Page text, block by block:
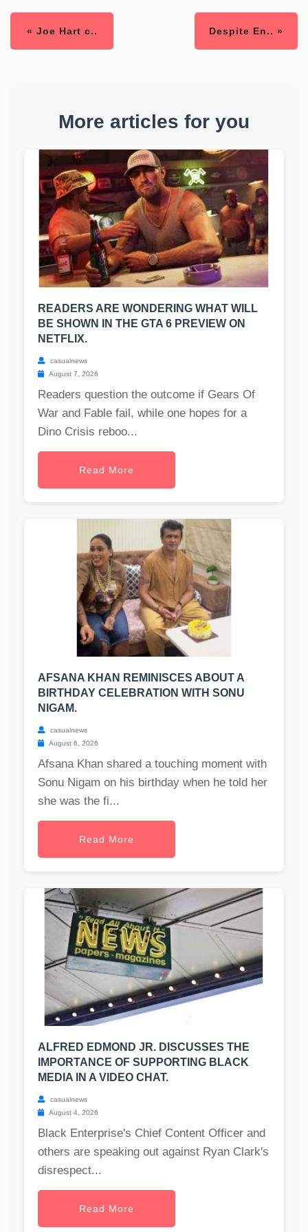
« Joe Hart c.. Despite En.. »
More articles for you
READERS ARE WONDERING WHAT WILL
BE SHOWN IN THE GTA 6 PREVIEW ON
NETFLIX.
casualnews
August 7, 2026
Readers question the outcome if Gears Of
War and Fable fail, while one hopes for a
Dino Crisis reboo...
Read More
AFSANA KHAN REMINISCES ABOUT A
BIRTHDAY CELEBRATION WITH SONU
NIGAM.
casualnews
August 6, 2026
Afsana Khan shared a touching moment with
Sonu Nigam on his birthday when he told her
she was the fi...
Read More
ALFRED EDMOND JR. DISCUSSES THE
IMPORTANCE OF SUPPORTING BLACK
MEDIA IN A VIDEO CHAT.
casualnews
August 4, 2026
Black Enterprise's Chief Content Officer and
others are speaking out against Ryan Clark's
disrespect...
Read More